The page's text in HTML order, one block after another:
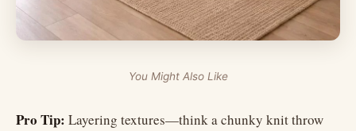
You Might Also Like
Pro Tip: Layering textures—think a chunky knit throw